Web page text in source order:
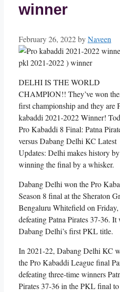
winner
February 26, 2022byNaveen
DELHI IS THE WORLD
CHAMPION!! They’ve won
first championship and they are
kabaddi 2021-2022 Winner!
Pro Kabaddi 8 Final: Patna
versus Dabang Delhi KC Latest
Updates: Delhi makes history by
winning the final by a whisker.
Dabang Delhi won the Pro
Season 8 final at the Sheraton
Bengaluru Whitefield on Friday,
defeating Patna Pirates 37-36. It
Dabang Delhi’s first PKL title.
In 2021-22, Dabang Delhi KC
the Pro Kabaddi League final
defeating three-time winners
Pirates 37-36 in the PKL final